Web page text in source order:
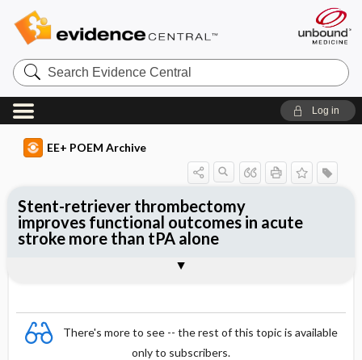
Search
Evidence
Central
Log in
EE+ POEM Archive
There's more to see -- the rest of this topic is available
only to subscribers.
Stent-retriever thrombectomy
improves functional outcomes in acute
stroke more than tPA alone